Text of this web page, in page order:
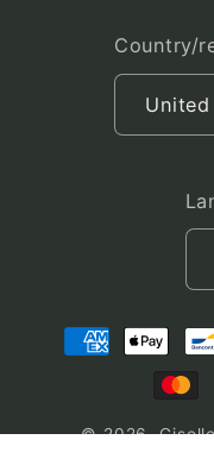
Country/
Payment
methods
© 2026,